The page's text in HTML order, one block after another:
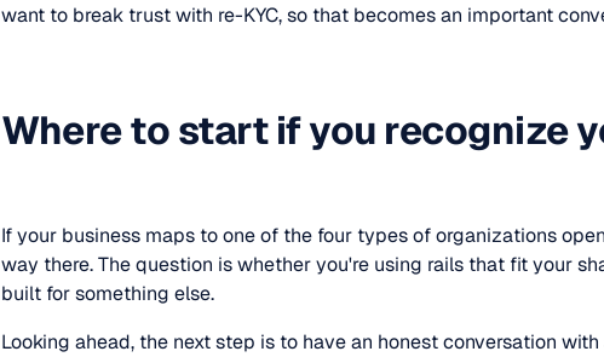
want to break trust with re-KYC, so that becomes an important
Where to start if you recognize
If your business maps to one of the four types of organizations
way there. The question is whether you're using rails that fit your
built for something else.
Looking ahead, the next step is to have an honest conversation